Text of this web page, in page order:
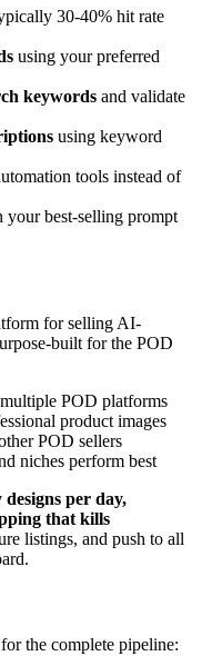
30-40% hit rate
using your preferred
keywords and validate
using keyword
tools instead of
your best-selling prompt
for selling AI-
built for the POD
POD platforms
product images
POD sellers
niches perform best
per day,
that kills
listings, and push to all
the complete pipeline: